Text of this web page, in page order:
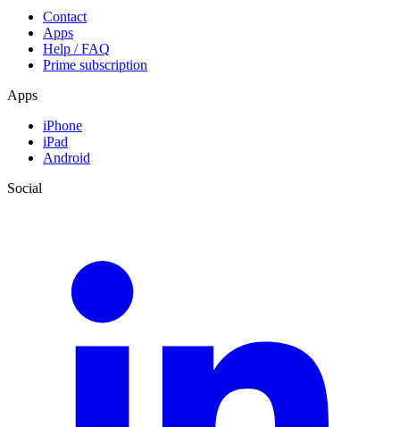
Contact
Apps
Help / FAQ
Prime subscription
Apps
iPhone
iPad
Android
Social